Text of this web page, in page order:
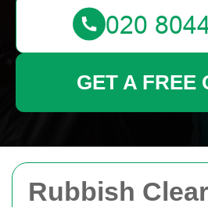
Rubbish
GET A FREE